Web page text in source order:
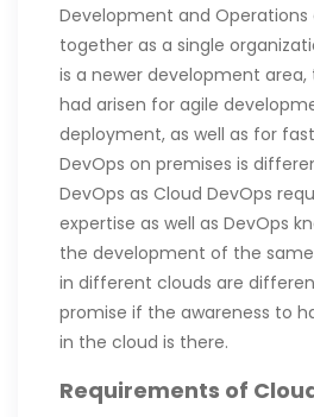
Development and
together as a single
is a newer development
had arisen for agile
deployment, as well as for
DevOps on premises is
DevOps as Cloud DevOps
expertise as well as DevOps
the development of the
in different clouds are
promise if the awareness to
in the cloud is there.
Requirements of